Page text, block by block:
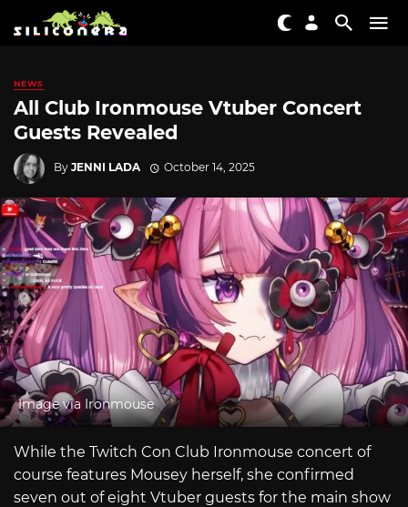
NEWS
All Club Ironmouse Vtuber Concert
Guests Revealed
By JENNI LADA October 14, 2025
Image via Ironmouse
While the Twitch Con Club Ironmouse concert of
course features Mousey herself, she confirmed
seven out of eight Vtuber guests for the main show